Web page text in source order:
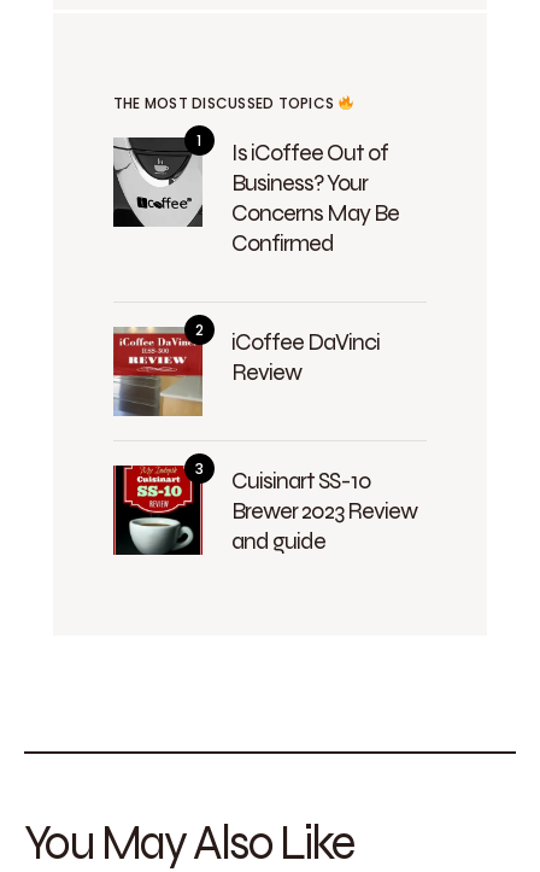
THE MOST DISCUSSED TOPICS
Is iCoffee Out of
Business? Your
Concerns May Be
Confirmed
iCoffee DaVinci
Review
Cuisinart SS-10
Brewer 2023 Review
and guide
You May Also Like